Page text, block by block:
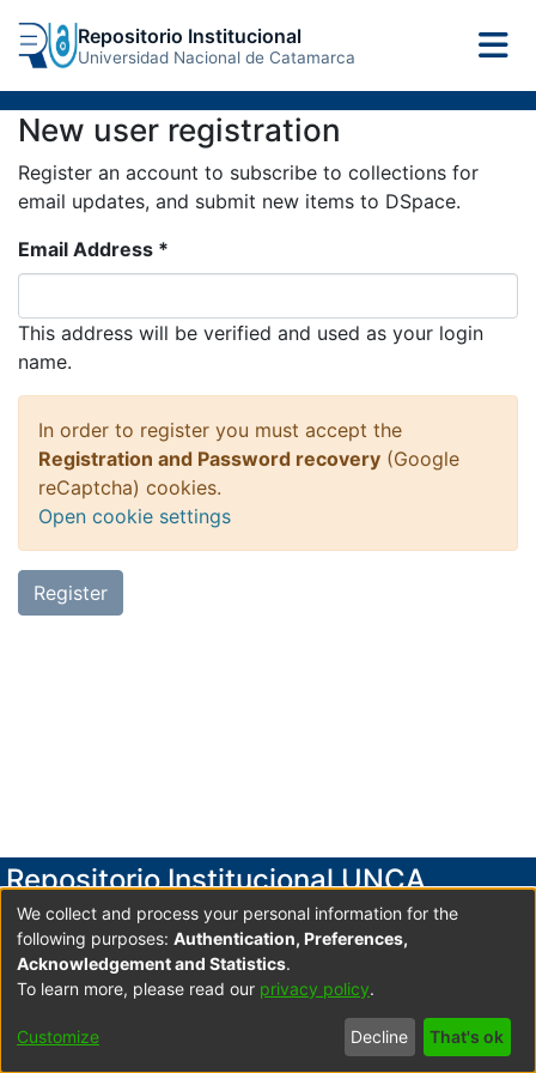
Repositorio Institucional
Universidad Nacional de Catamarca
New user registration
Register an account to subscribe to collections for
email updates, and submit new items to DSpace.
Email Address *
This address will be verified and used as your login
name.
In order to register you must accept the
Registration and Password recovery (Google
reCaptcha) cookies.
Open cookie settings
Register
Repositorio Institucional UNCA
Secretaría de Investigación y Posgrado
Universidad Nacional de Catamarca
Av. Maximio Victoria 55, 2do. Piso- Edificio Variante I-
Predio Universitario UNCA C.P. 4700 San Fdo. V. de
Catamarca
We collect and process your personal information for the
following purposes: Authentication, Preferences,
Acknowledgement and Statistics.
To learn more, please read our privacy policy.
Customize Decline That's ok